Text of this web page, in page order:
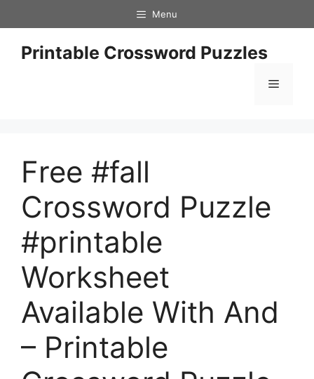
to
content
Menu
Printable Crossword Puzzles
Menu
Free #fall
Crossword Puzzle
#printable
Worksheet
Available With And
– Printable